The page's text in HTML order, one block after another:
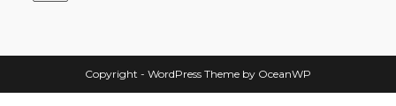
Copyright - WordPress Theme by OceanWP